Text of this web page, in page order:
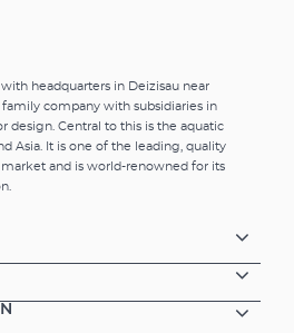
headquarters in Deizisau near
company with subsidiaries in
design. Central to this is the aquatic
Asia. It is one of the leading, quality
and is world-renowned for its